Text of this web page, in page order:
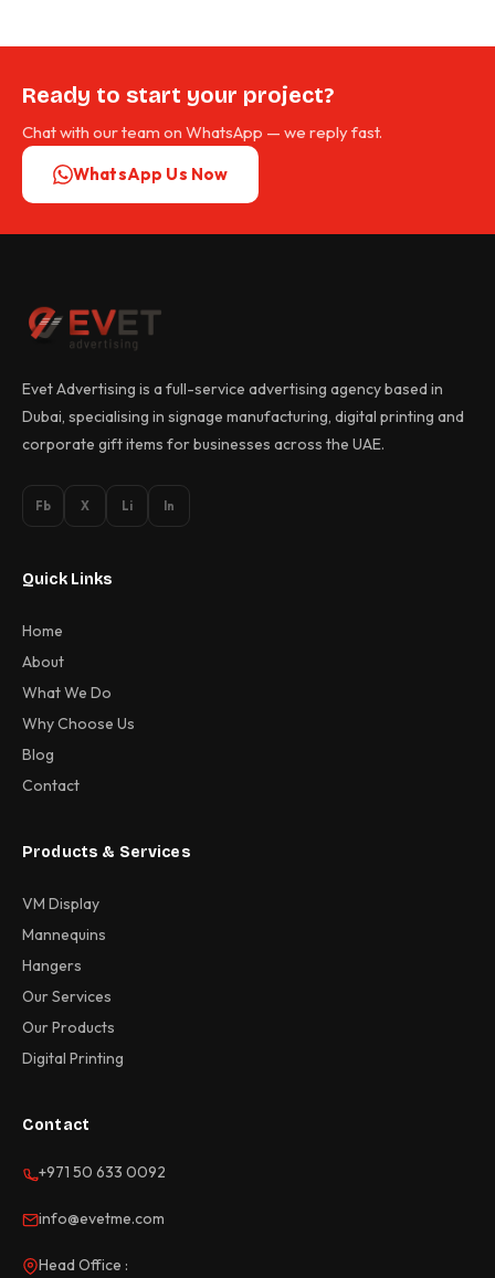
Ready to start your project?
Chat with our team on WhatsApp — we reply fast.
WhatsApp Us Now
Evet Advertising is a full-service advertising agency based in
Dubai, specialising in signage manufacturing, digital printing and
corporate gift items for businesses across the UAE.
Fb X Li In
Quick Links
Home
About
What We Do
Why Choose Us
Blog
Contact
Products & Services
VM Display
Mannequins
Hangers
Our Services
Our Products
Digital Printing
Contact
+971 50 633 0092
info@evetme.com
Head Office :